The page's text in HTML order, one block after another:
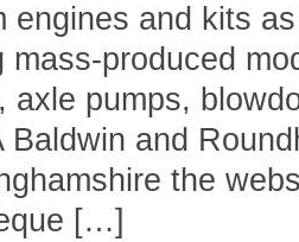
engines and kits
mass-produced
axle pumps,
Baldwin and
the
[…]